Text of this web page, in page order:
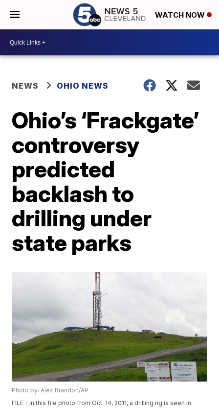
WATCH NOW
NEWS OHIO NEWS
Ohio’s ‘Frackgate’
controversy
predicted
backlash to
drilling under
state parks
Photo by: Alex Brandon/AP
FILE - In this file photo from Oct. 14, 2011, a drilling rig is seen in